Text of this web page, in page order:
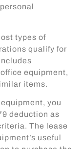
types of
qualify for
equipment,
items.
you
deduction as
The lease
useful